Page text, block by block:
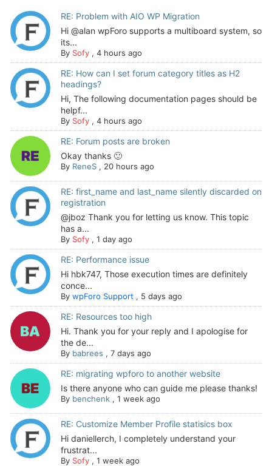
RE: Problem with AIO WP Migration
Hi @alan wpForo supports a multiboard system, so
its...
By Sofy, 4 hours ago
RE: How can I set forum category titles as H2
headings?
Hi, The following documentation pages should be
helpf...
By Sofy, 4 hours ago
RE: Forum posts are broken
Okay thanks 🙂
By ReneS, 20 hours ago
RE: first_name and last_name silently discarded on
registration
@jboz Thank you for letting us know. This topic
has a...
By Sofy, 1 day ago
RE: Performance issue
Hi hbk747, Those execution times are definitely
conce...
By wpForo Support , 5 days ago
RE: Resources too high
Hi. Thank you for your reply and I apologise for
the de...
By babrees , 7 days ago
RE: migrating wpforo to another website
Is there anyone who can guide me please thanks!
By benchenk, 1 week ago
RE: Customize Member Profile statisics box
Hi daniellerch, I completely understand your
frustrat...
By Sofy, 1 week ago